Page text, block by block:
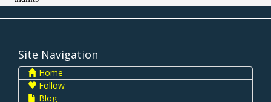
Site Navigation
Home
Follow
Blog